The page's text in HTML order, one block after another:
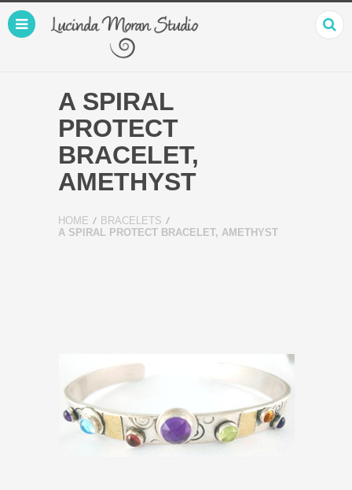
A SPIRAL
PROTECT
BRACELET,
AMETHYST
HOME
BRACELETS
A SPIRAL PROTECT BRACELET, AMETHYST